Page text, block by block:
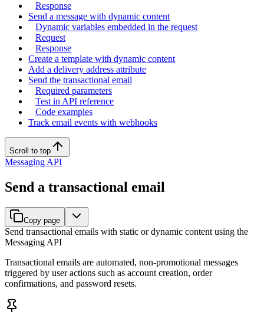
Response
Send a message with dynamic content
Dynamic variables embedded in the request
Request
Response
Create a template with dynamic content
Add a delivery address attribute
Send the transactional email
Required parameters
Test in API reference
Code examples
Track email events with webhooks
Scroll to top
Messaging API
Send a transactional email
Copy page
Send transactional emails with static or dynamic content using the
Messaging API
Transactional emails are automated, non-promotional messages
triggered by user actions such as account creation, order
confirmations, and password resets.